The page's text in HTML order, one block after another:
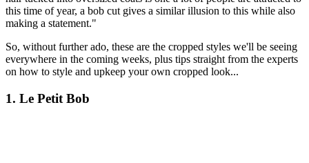
this time of year, a bob cut gives a similar illusion to this while also
making a statement."
So, without further ado, these are the cropped styles we'll be seeing
everywhere in the coming weeks, plus tips straight from the experts
on how to style and upkeep your own cropped look...
1. Le Petit Bob